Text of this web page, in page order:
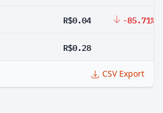
R$0.04 -85.71%
R$0.28
CSV Export